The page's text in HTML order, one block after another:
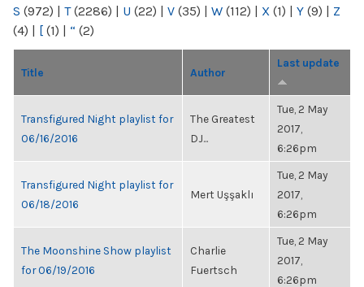
S (972) | T(2286) | U (22) | V (35) | W (112) | X (1) | Y (9) | Z
(4) | [ (1) | “ (2)
Title Author
Last update
Transfigured Night playlist for
06/16/2016
The Greatest
DJ...
Tue, 2 May
2017,
6:26pm
Transfigured Night playlist for
06/18/2016
Mert Uşşaklı
Tue, 2 May
2017,
6:26pm
The Moonshine Show playlist
for 06/19/2016
Charlie
Fuertsch
Tue, 2 May
2017,
6:26pm